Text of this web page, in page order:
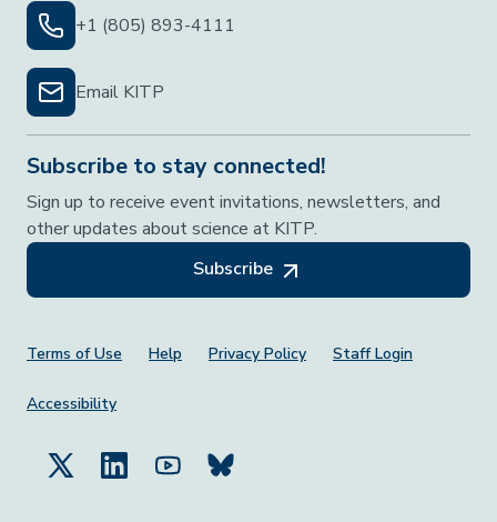
+1 (805) 893-4111
Email KITP
Subscribe to stay connected!
Sign up to receive event invitations, newsletters, and
other updates about science at KITP.
Subscribe
Footer Menu
Terms of Use Help Privacy Policy Staff Login
Accessibility